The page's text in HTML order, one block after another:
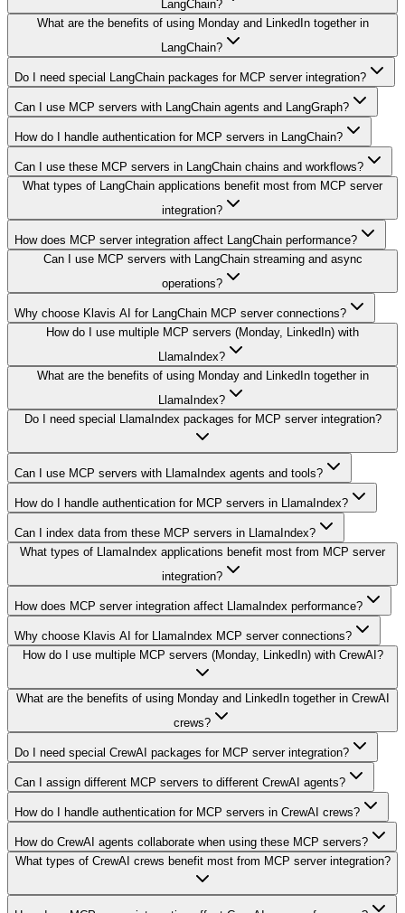
LangChain?
What are the benefits of using Monday and LinkedIn together in
LangChain?
Do I need special LangChain packages for MCP server integration?
Can I use MCP servers with LangChain agents and LangGraph?
How do I handle authentication for MCP servers in LangChain?
Can I use these MCP servers in LangChain chains and workflows?
What types of LangChain applications benefit most from MCP server
integration?
How does MCP server integration affect LangChain performance?
Can I use MCP servers with LangChain streaming and async
operations?
Why choose Klavis AI for LangChain MCP server connections?
How do I use multiple MCP servers (Monday, LinkedIn) with
LlamaIndex?
What are the benefits of using Monday and LinkedIn together in
LlamaIndex?
Do I need special LlamaIndex packages for MCP server integration?
Can I use MCP servers with LlamaIndex agents and tools?
How do I handle authentication for MCP servers in LlamaIndex?
Can I index data from these MCP servers in LlamaIndex?
What types of LlamaIndex applications benefit most from MCP server
integration?
How does MCP server integration affect LlamaIndex performance?
Why choose Klavis AI for LlamaIndex MCP server connections?
How do I use multiple MCP servers (Monday, LinkedIn) with CrewAI?
What are the benefits of using Monday and LinkedIn together in CrewAI
crews?
Do I need special CrewAI packages for MCP server integration?
Can I assign different MCP servers to different CrewAI agents?
How do I handle authentication for MCP servers in CrewAI crews?
How do CrewAI agents collaborate when using these MCP servers?
What types of CrewAI crews benefit most from MCP server integration?